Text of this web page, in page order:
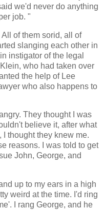
we'd never do anything
job. "
of them sorid, all of
slanging each other in
instigator of the legal
who had taken over
the help of Lee
who also happens to
They thought I was
believe it, after what
thought they knew me.
reasons. I was told to get
John, George, and
up to my ears in a high
weird at the time. I'd ring
I rang George, and he